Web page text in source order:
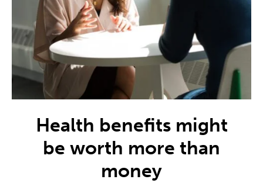
Health benefits might
be worth more than
money